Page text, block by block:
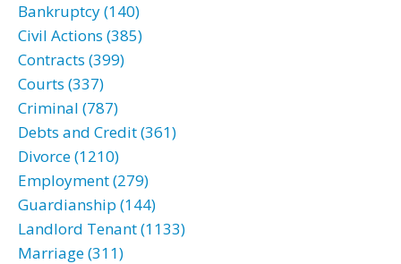
Bankruptcy (140)
Civil Actions (385)
Contracts (399)
Courts (337)
Criminal (787)
Debts and Credit (361)
Divorce (1210)
Employment (279)
Guardianship (144)
Landlord Tenant (1133)
Marriage (311)